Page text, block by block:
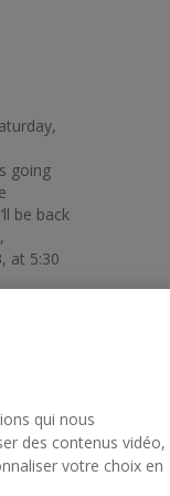
going
be back
at 5:30
qui nous
des contenus vidéo,
votre choix en